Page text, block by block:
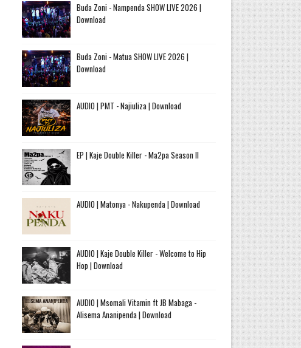
Buda Zoni - Nampenda SHOW LIVE 2026 |
Download
Buda Zoni - Matua SHOW LIVE 2026 |
Download
AUDIO | PMT - Najiuliza | Download
EP | Kaje Double Killer - Ma2pa Season II
AUDIO | Matonya - Nakupenda | Download
AUDIO | Kaje Double Killer - Welcome to Hip
Hop | Download
AUDIO | Msomali Vitamin ft JB Mabaga -
Alisema Ananipenda | Download